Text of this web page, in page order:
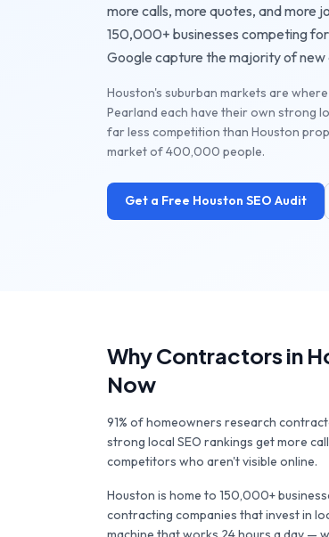
more calls, more quotes, and more
150,000+ businesses competing
Google capture the majority of new
Houston's suburban markets are
Pearland each have their own strong
far less competition than Houston
market of 400,000 people.
Get a Free Houston SEO Audit
WhyContractorsin
Now
91% of homeowners research
strong local SEO rankings get more
competitors who aren't visible online.
Houston is home to 150,000+
contracting companies that invest in